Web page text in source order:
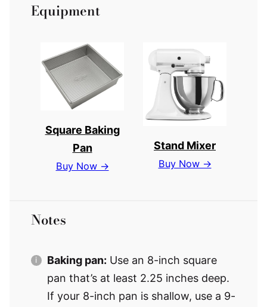
Equipment
Square Baking
Pan
Buy Now →
Stand Mixer
Buy Now →
Notes
Baking pan: Use an 8-inch square
pan that’s at least 2.25 inches deep.
If your 8-inch pan is shallow, use a 9-